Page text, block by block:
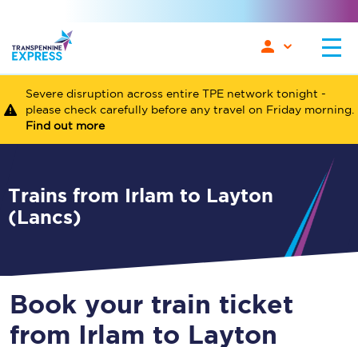
Severe disruption across entire TPE network tonight -
please check carefully before any travel on Friday morning.
Find out more
Trains from Irlam to Layton
(Lancs)
Book your train ticket
from Irlam to Layton